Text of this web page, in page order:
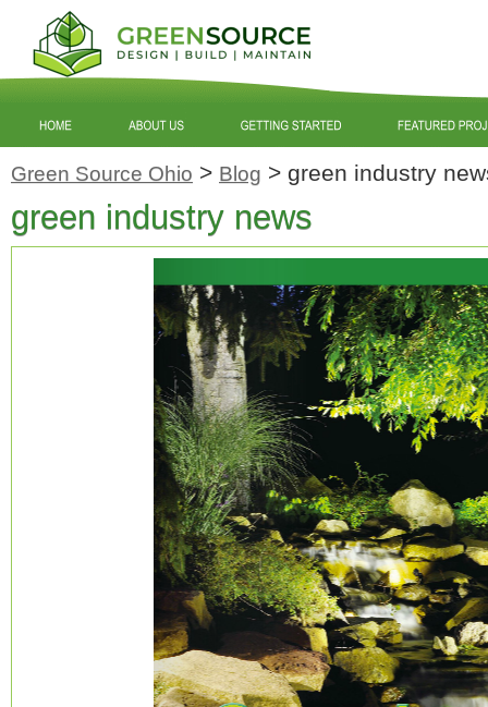
Green Source Ohio > Blog > green industry
green industry news